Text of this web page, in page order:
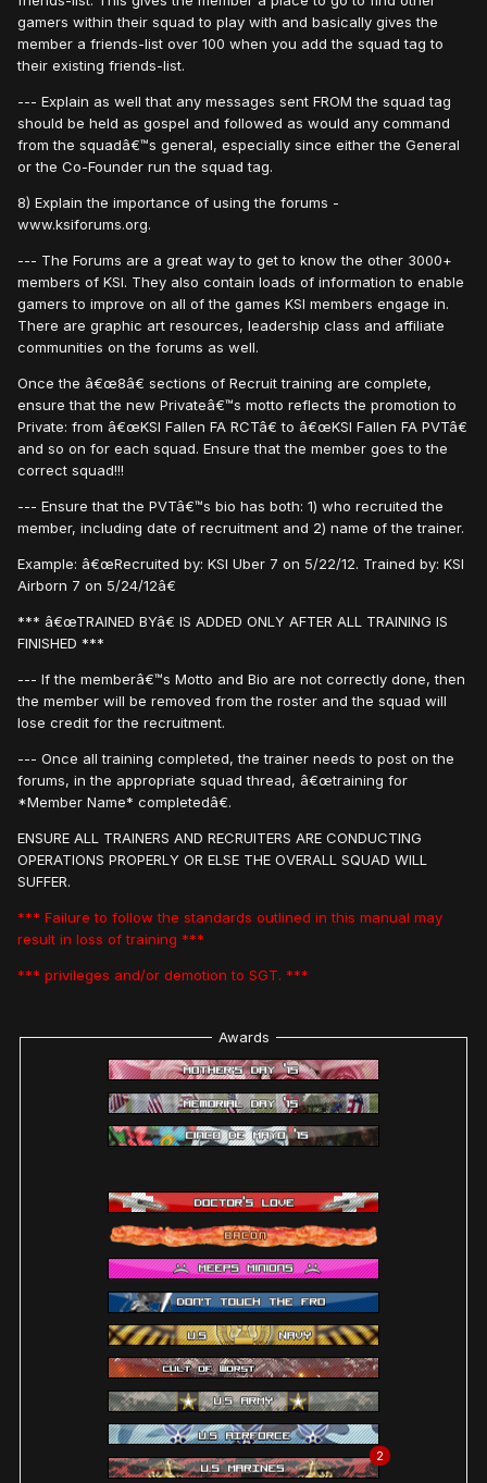
gamers within their squad to play with and basically gives the
member a friends-list over 100 when you add the squad tag to
their existing friends-list.
--- Explain as well that any messages sent FROM the squad tag
should be held as gospel and followed as would any command
from the squadâ€™s general, especially since either the General
or the Co-Founder run the squad tag.
8) Explain the importance of using the forums -
www.ksiforums.org.
--- The Forums are a great way to get to know the other 3000+
members of KSI. They also contain loads of information to enable
gamers to improve on all of the games KSI members engage in.
There are graphic art resources, leadership class and affiliate
communities on the forums as well.
Once the â€œ8â€ sections of Recruit training are complete,
ensure that the new Privateâ€™s motto reflects the promotion to
Private: from â€œKSI Fallen FA RCTâ€ to â€œKSI Fallen FA PVTâ€
and so on for each squad. Ensure that the member goes to the
correct squad!!!
--- Ensure that the PVTâ€™s bio has both: 1) who recruited the
member, including date of recruitment and 2) name of the trainer.
Example: â€œRecruited by: KSI Uber 7 on 5/22/12. Trained by: KSI
Airborn 7 on 5/24/12â€
*** â€œTRAINED BYâ€ IS ADDED ONLY AFTER ALL TRAINING IS
FINISHED ***
--- If the memberâ€™s Motto and Bio are not correctly done, then
the member will be removed from the roster and the squad will
lose credit for the recruitment.
--- Once all training completed, the trainer needs to post on the
forums, in the appropriate squad thread, â€œtraining for
*Member Name* completedâ€.
ENSURE ALL TRAINERS AND RECRUITERS ARE CONDUCTING
OPERATIONS PROPERLY OR ELSE THE OVERALL SQUAD WILL
SUFFER.
*** Failure to follow the standards outlined in this manual may
result in loss of training ***
*** privileges and/or demotion to SGT. ***
Awards
2